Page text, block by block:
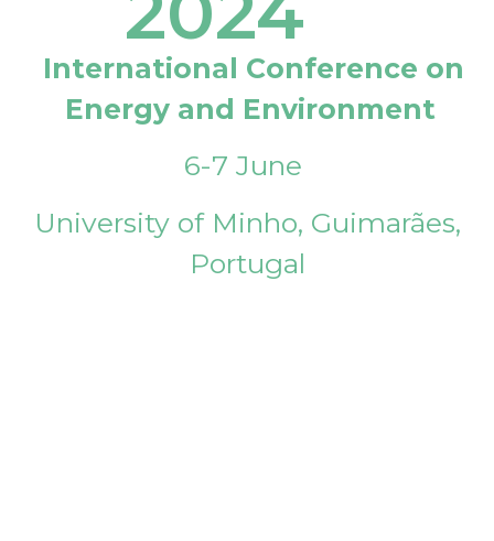
International Conference on
Energy and Environment
6-7 June
University of Minho, Guimarães,
Portugal